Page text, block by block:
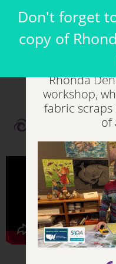
Don't forget
copy of
Join
Rhonda
workshop,
fabric
of